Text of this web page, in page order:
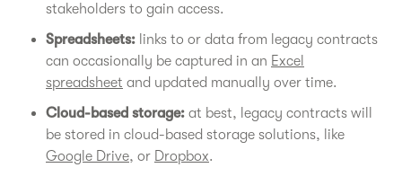
stakeholders to gain access.
Spreadsheets: links to or data from legacy contracts
can occasionally be captured in an Excel
spreadsheet and updated manually over time.
Cloud-based storage: at best, legacy contracts will
be stored in cloud-based storage solutions, like
Google Drive, or Dropbox.